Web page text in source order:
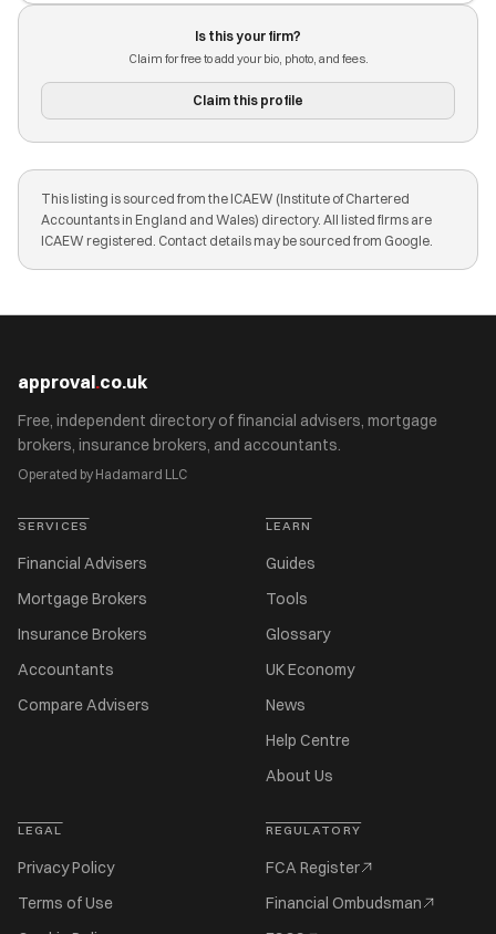
Is this your firm?
Claim for free to add your bio, photo, and fees.
Claim this profile
This listing is sourced from the ICAEW (Institute of Chartered
Accountants in England and Wales) directory. All listed firms are
ICAEW registered. Contact details may be sourced from Google.
approval.co.uk
Free, independent directory of financial advisers, mortgage
brokers, insurance brokers, and accountants.
Operated by Hadamard LLC
SERVICES
Financial Advisers
Mortgage Brokers
Insurance Brokers
Accountants
Compare Advisers
LEARN
Guides
Tools
Glossary
UK Economy
News
Help Centre
About Us
LEGAL
Privacy Policy
Terms of Use
REGULATORY
FCA Register
Financial Ombudsman